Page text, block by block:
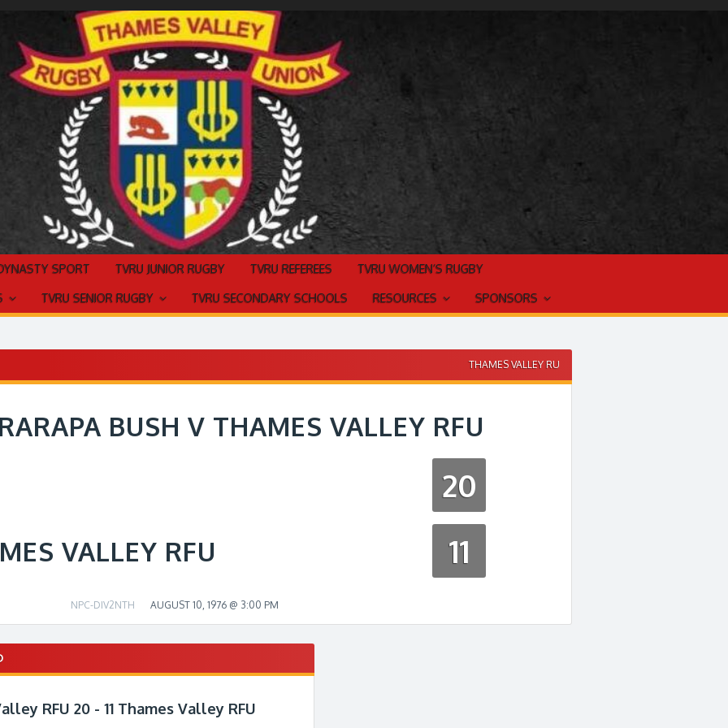
SPORT TVRU JUNIOR RUGBY TVRU REFEREES TVRU WOMEN’S RUGBY
TVRU SENIOR RUGBY TVRU SECONDARY SCHOOLS RESOURCES SPONSORS
THAMES VALLEY RU
BUSH V THAMES VALLEY RFU
20
VALLEY RFU 11
NPC-DIV2NTH AUGUST 10, 1976 @ 3:00 PM
RFU 20 - 11 Thames Valley RFU